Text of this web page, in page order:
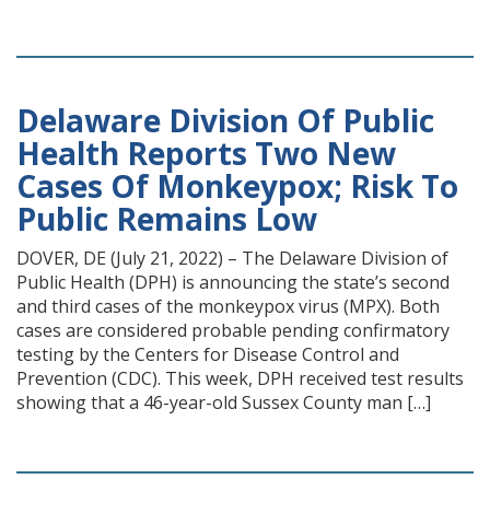
Delaware Division Of Public
Health Reports Two New
Cases Of Monkeypox; Risk To
Public Remains Low
DOVER, DE (July 21, 2022) ­– The Delaware Division of
Public Health (DPH) is announcing the state’s second
and third cases of the monkeypox virus (MPX). Both
cases are considered probable pending confirmatory
testing by the Centers for Disease Control and
Prevention (CDC). This week, DPH received test results
showing that a 46-year-old Sussex County man […]